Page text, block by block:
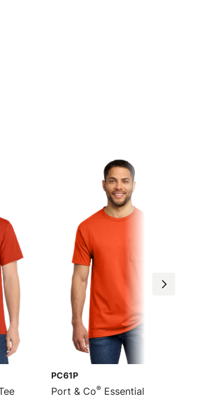
PC61P
Port & Co® Essential Pocket